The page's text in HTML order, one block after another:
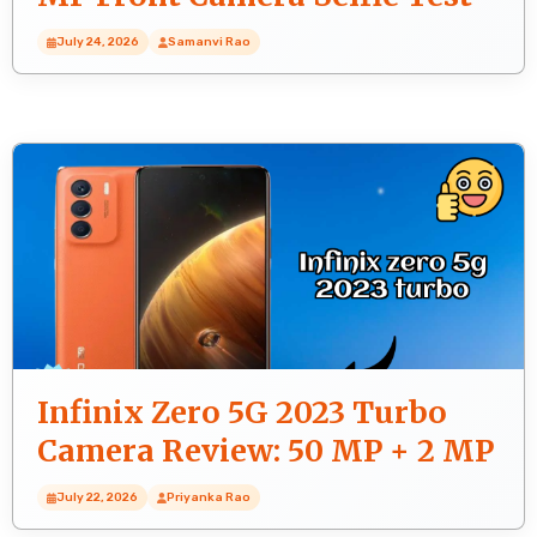
July 24, 2026 Samanvi Rao
Infinix Zero 5G 2023 Turbo
Camera Review: 50 MP + 2 MP
+ 2 MP Rear Camera Real Test
July 22, 2026 Priyanka Rao